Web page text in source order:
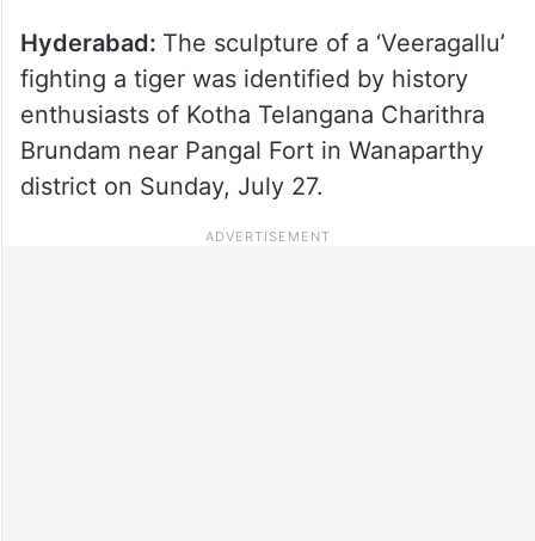
Hyderabad: The sculpture of a ‘Veeragallu’
fighting a tiger was identified by history
enthusiasts of Kotha Telangana Charithra
Brundam near Pangal Fort in Wanaparthy
district on Sunday, July 27.